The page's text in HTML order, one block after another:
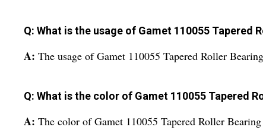
Q: What is the usage of Gamet 110055 Tapered
A: The usage of Gamet 110055 Tapered Roller
Q: What is the color of Gamet 110055 Tapered
A: The color of Gamet 110055 Tapered Roller